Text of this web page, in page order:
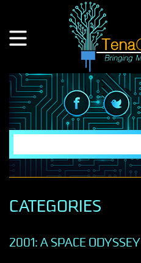
CATEGORIES
2001: A SPACE ODYSSEY